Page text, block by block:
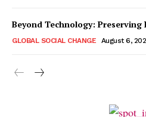
Beyond Technology:
GLOBAL SOCIAL CHANGE August 6,